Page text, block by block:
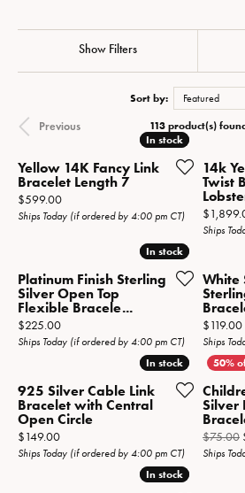
Show Filters
Sort by: Featured
Previous
113 product(s)
In stock
In stock
Yellow 14K Fancy Link
Bracelet Length 7
Price:
$599.00
Ships Today (if ordered by 4:00 pm CT)
14k
Twist
Price:
Ships
In stock
In stock
Platinum Finish Sterling
Silver Open Top
Flexible Bracele...
Price:
$225.00
Ships Today (if ordered by 4:00 pm CT)
White
Price:
$119.00
Ships
In stock
In stock
925 Silver Cable Link
Bracelet with Central
Open Circle
Price:
$149.00
Ships Today (if ordered by 4:00 pm CT)
Silver
$75.00
Ships
In stock
In stock